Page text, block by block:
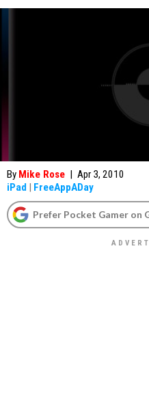
By Mike Rose | Apr 3, 2010
iPad | FreeAppADay
Prefer Pocket Gamer on